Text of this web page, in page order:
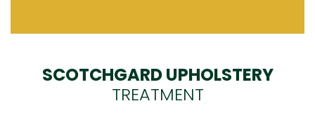
SCOTCHGARD UPHOLSTERY
TREATMENT